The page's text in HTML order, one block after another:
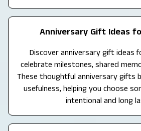
Anniversary Gift Ideas
Discover anniversary gift ideas
celebrate milestones, shared
These thoughtful anniversary gifts
usefulness, helping you choose
intentional and long